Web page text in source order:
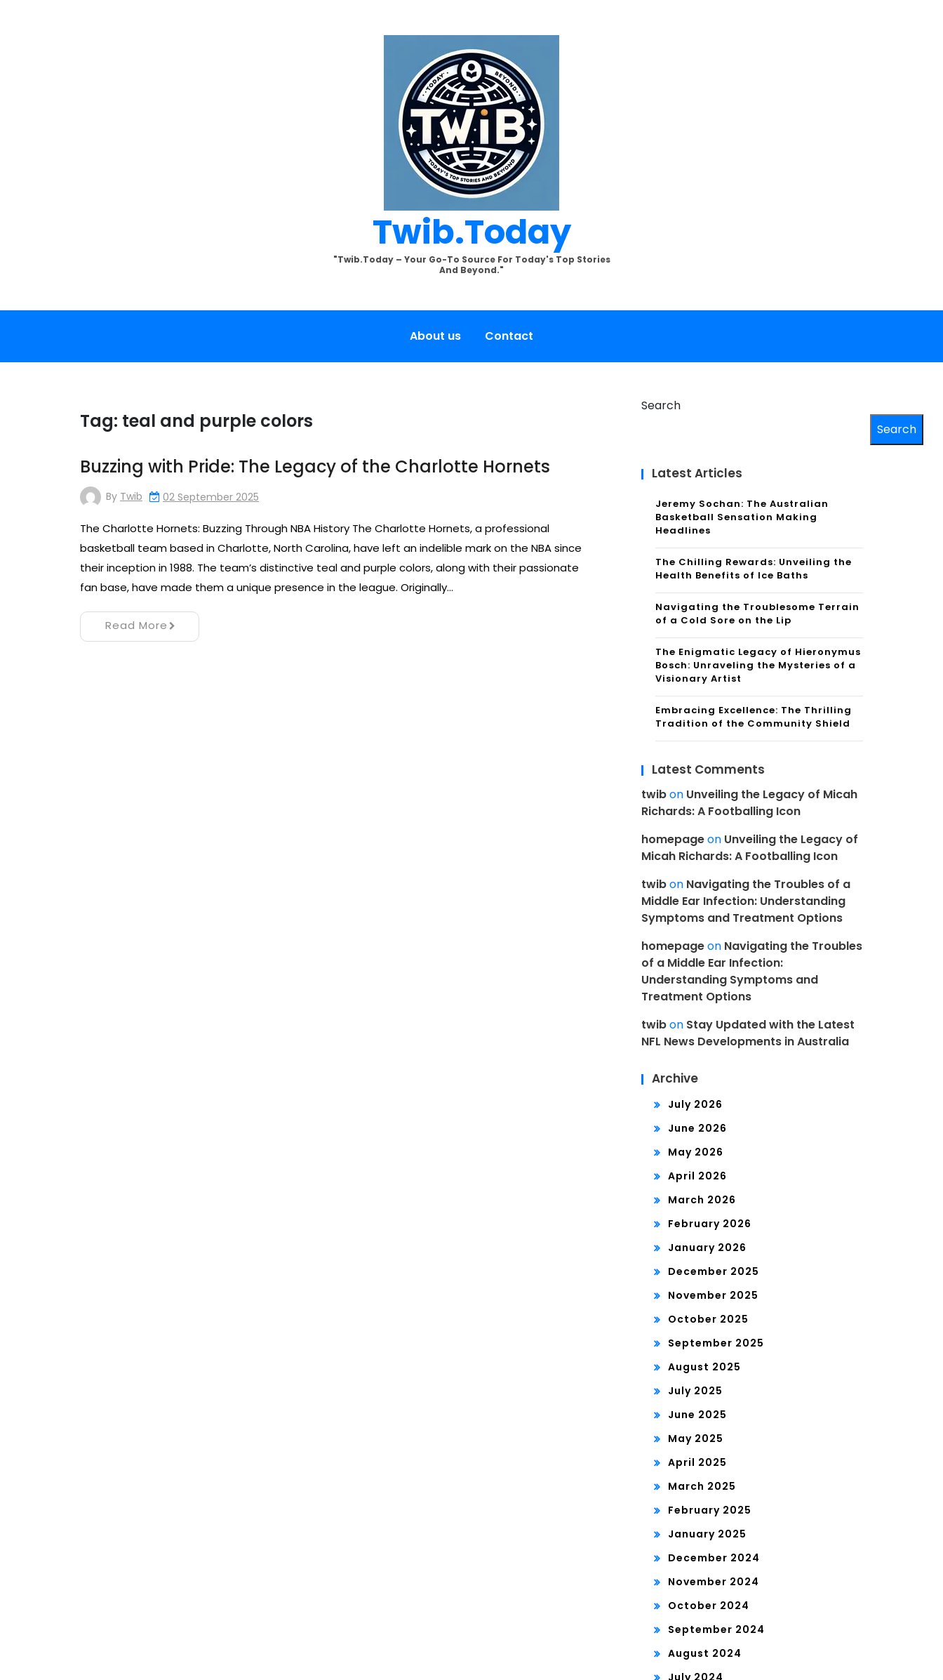
Twib.today
"Twib.today – Your Go-To Source For Today's Top Stories
And Beyond."
About us Contact
Tag: teal and purple colors
Buzzing with Pride: The Legacy of the Charlotte Hornets
By Twib 02 September 2025
The Charlotte Hornets: Buzzing Through NBA History The Charlotte Hornets, a professional
basketball team based in Charlotte, North Carolina, have left an indelible mark on the NBA since
their inception in 1988. The team’s distinctive teal and purple colors, along with their passionate
fan base, have made them a unique presence in the league. Originally…
Read More
Search
Search
Latest Articles
Jeremy Sochan: The Australian
Basketball Sensation Making
Headlines
The Chilling Rewards: Unveiling the
Health Benefits of Ice Baths
Navigating the Troublesome Terrain
of a Cold Sore on the Lip
The Enigmatic Legacy of Hieronymus
Bosch: Unraveling the Mysteries of a
Visionary Artist
Embracing Excellence: The Thrilling
Tradition of the Community Shield
Latest Comments
twibon Unveiling the Legacy of Micah
Richards: A Footballing Icon
homepageon Unveiling the Legacy of
Micah Richards: A Footballing Icon
twibon Navigating the Troubles of a
Middle Ear Infection: Understanding
Symptoms and Treatment Options
homepageon Navigating the Troubles
of a Middle Ear Infection:
Understanding Symptoms and
Treatment Options
twibon Stay Updated with the Latest
NFL News Developments in Australia
Archive
July 2026
June 2026
May 2026
April 2026
March 2026
February 2026
January 2026
December 2025
November 2025
October 2025
September 2025
August 2025
July 2025
June 2025
May 2025
April 2025
March 2025
February 2025
January 2025
December 2024
November 2024
October 2024
September 2024
August 2024